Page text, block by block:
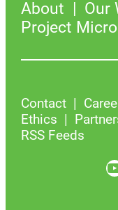
About
Our
Project
Contact
Ethics
RSS Feeds
YouTube